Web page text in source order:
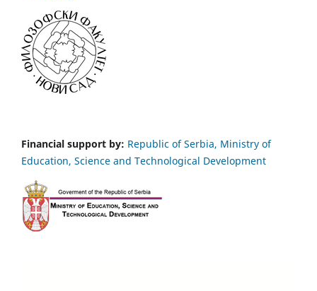
Financial support by: Republic of Serbia, Ministry of
Education, Science and Technological Development